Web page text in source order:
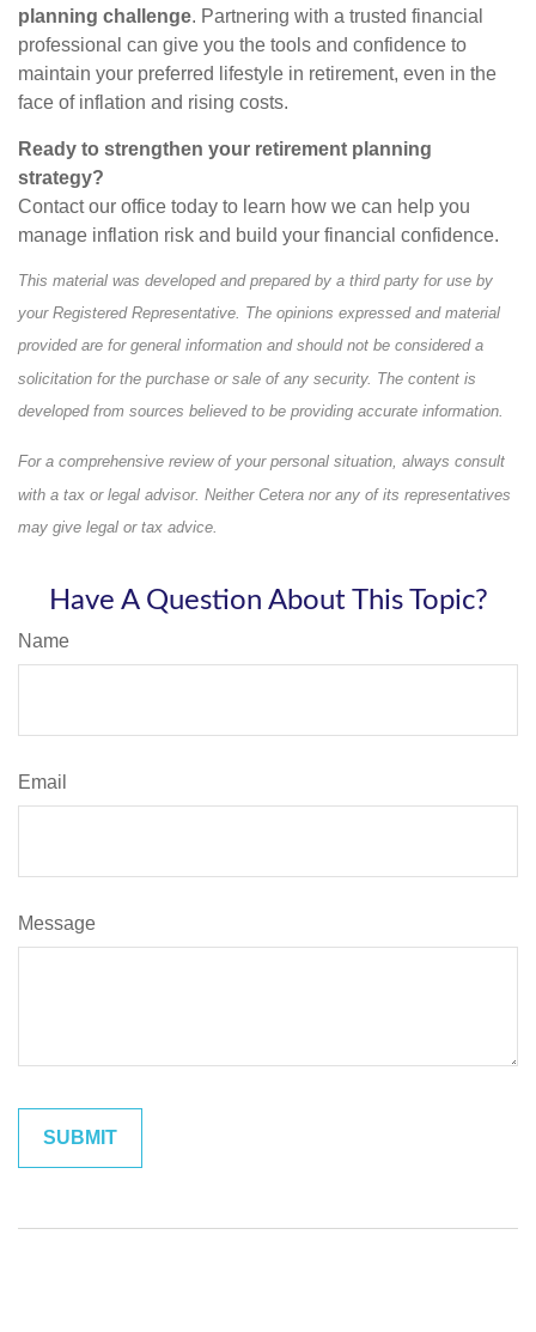
planning challenge. Partnering with a trusted financial
professional can give you the tools and confidence to
maintain your preferred lifestyle in retirement, even in the
face of inflation and rising costs.
Ready to strengthen your retirement planning
strategy?
Contact our office today to learn how we can help you
manage inflation risk and build your financial confidence.
This material was developed and prepared by a third party for use by
your Registered Representative. The opinions expressed and material
provided are for general information and should not be considered a
solicitation for the purchase or sale of any security. The content is
developed from sources believed to be providing accurate information.
For a comprehensive review of your personal situation, always consult
with a tax or legal advisor. Neither Cetera nor any of its representatives
may give legal or tax advice.
Have A Question About This Topic?
Name
Email
Message